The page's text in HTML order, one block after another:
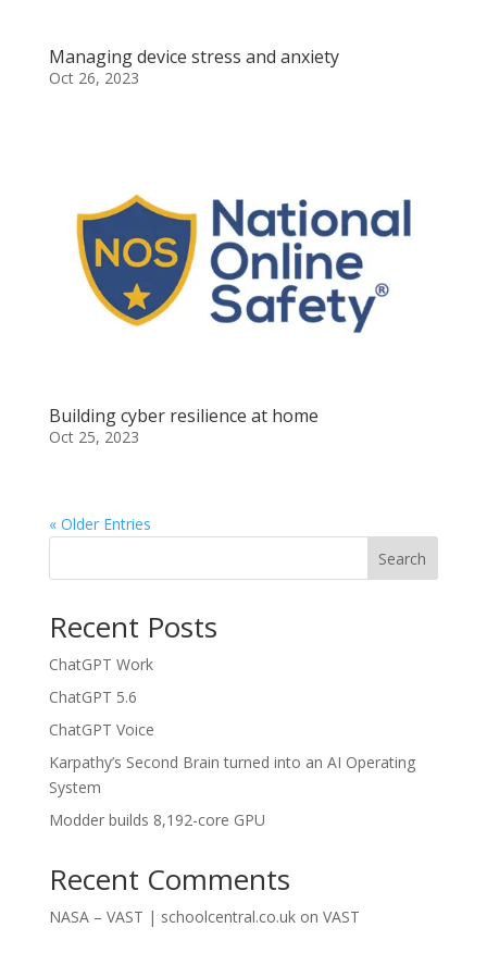
Managing device stress and anxiety
Oct 26, 2023
Building cyber resilience at home
Oct 25, 2023
« Older Entries
Search
Recent Posts
ChatGPT Work
ChatGPT 5.6
ChatGPT Voice
Karpathy’s Second Brain turned into an AI Operating
System
Modder builds 8,192-core GPU
Recent Comments
NASA – VAST | schoolcentral.co.ukon VAST